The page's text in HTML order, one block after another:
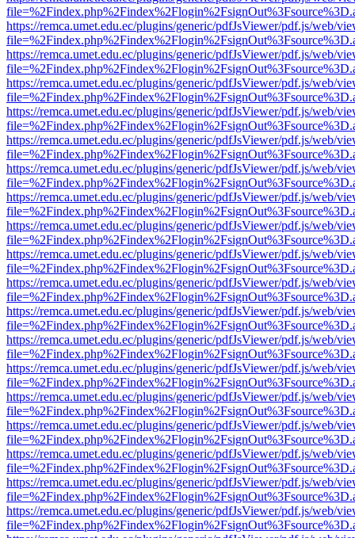
https://remca.umet.edu.ec/plugins/generic/pdfJsViewer/pdf.js/web/
https://remca.umet.edu.ec/plugins/generic/pdfJsViewer/pdf.js/web/
https://remca.umet.edu.ec/plugins/generic/pdfJsViewer/pdf.js/web/
https://remca.umet.edu.ec/plugins/generic/pdfJsViewer/pdf.js/web/
https://remca.umet.edu.ec/plugins/generic/pdfJsViewer/pdf.js/web/
https://remca.umet.edu.ec/plugins/generic/pdfJsViewer/pdf.js/web/
https://remca.umet.edu.ec/plugins/generic/pdfJsViewer/pdf.js/web/
https://remca.umet.edu.ec/plugins/generic/pdfJsViewer/pdf.js/web/
https://remca.umet.edu.ec/plugins/generic/pdfJsViewer/pdf.js/web/
https://remca.umet.edu.ec/plugins/generic/pdfJsViewer/pdf.js/web/
https://remca.umet.edu.ec/plugins/generic/pdfJsViewer/pdf.js/web/
https://remca.umet.edu.ec/plugins/generic/pdfJsViewer/pdf.js/web/
https://remca.umet.edu.ec/plugins/generic/pdfJsViewer/pdf.js/web/
https://remca.umet.edu.ec/plugins/generic/pdfJsViewer/pdf.js/web/
https://remca.umet.edu.ec/plugins/generic/pdfJsViewer/pdf.js/web/
https://remca.umet.edu.ec/plugins/generic/pdfJsViewer/pdf.js/web/
https://remca.umet.edu.ec/plugins/generic/pdfJsViewer/pdf.js/web/
https://remca.umet.edu.ec/plugins/generic/pdfJsViewer/pdf.js/web/